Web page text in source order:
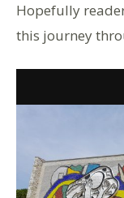
Hopefully
this journey